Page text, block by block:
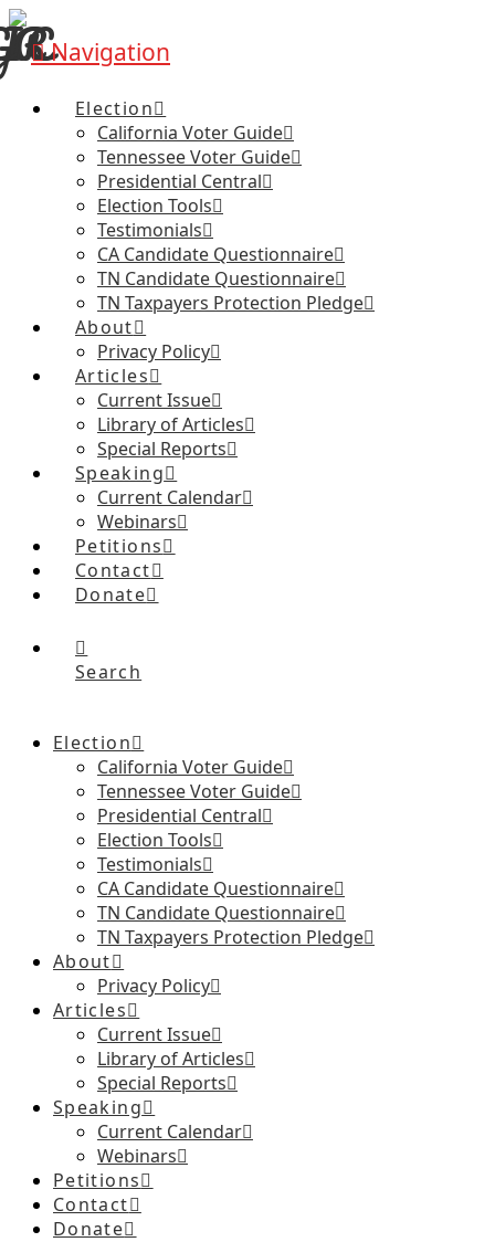
Navigation
Election
California Voter Guide
Tennessee Voter Guide
Presidential Central
Election Tools
Testimonials
CA Candidate Questionnaire
TN Candidate Questionnaire
TN Taxpayers Protection Pledge
About
Privacy Policy
Articles
Current Issue
Library of Articles
Special Reports
Speaking
Current Calendar
Webinars
Petitions
Contact
Donate
Search
Election
California Voter Guide
Tennessee Voter Guide
Presidential Central
Election Tools
Testimonials
CA Candidate Questionnaire
TN Candidate Questionnaire
TN Taxpayers Protection Pledge
About
Privacy Policy
Articles
Current Issue
Library of Articles
Special Reports
Speaking
Current Calendar
Webinars
Petitions
Contact
Donate